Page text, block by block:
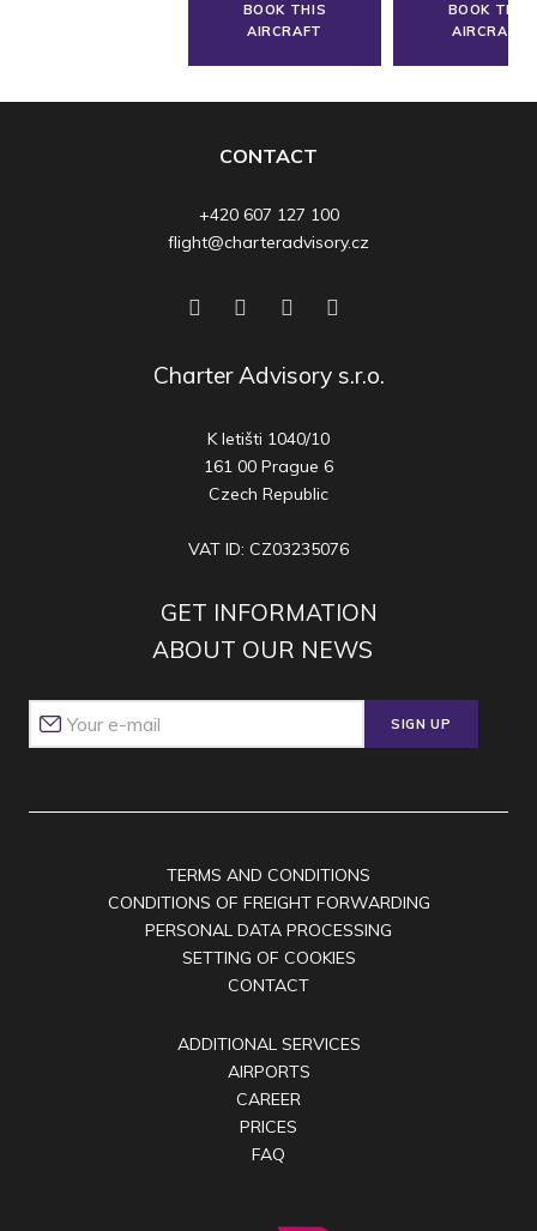
BOOK THIS
AIRCRAFT
BOOK THIS
AIRCRAFT
CONTACT
+420 607 127 100
flight@charteradvisory.cz
Charter Advisory s.r.o.
K letišti 1040/10
161 00 Prague 6
Czech Republic
VAT ID: CZ03235076
GET INFORMATION
ABOUT OUR NEWS
SIGN UP
TERMS AND CONDITIONS
CONDITIONS OF FREIGHT FORWARDING
PERSONAL DATA PROCESSING
SETTING OF COOKIES
CONTACT
ADDITIONAL SERVICES
AIRPORTS
CAREER
PRICES
FAQ